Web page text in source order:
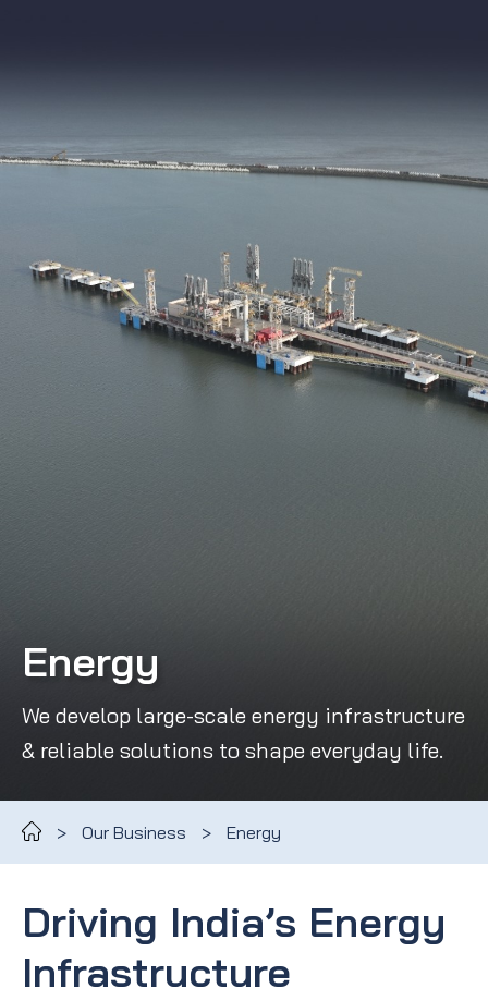
Energy
We develop large-scale energy infrastructure
& reliable solutions to shape everyday life.
> Our Business > Energy
Driving India’s Energy
Infrastructure